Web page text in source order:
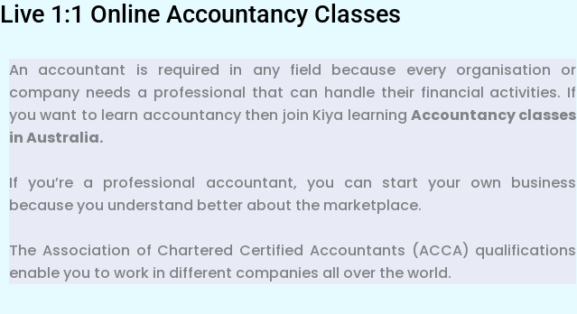
Live 1:1 Online Accountancy Classes
An accountant is required in any field because every organisation or
company needs a professional that can handle their financial activities. If
you want to learn accountancy then join Kiya learning Accountancy classes
in Australia.
If you’re a professional accountant, you can start your own business
because you understand better about the marketplace.
The Association of Chartered Certified Accountants (ACCA) qualifications
enable you to work in different companies all over the world.